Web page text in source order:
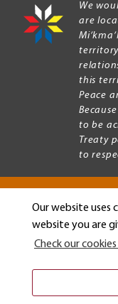
Our website uses
website you are
Check our
We
are
this
Peace
to be
Treaty
to
Copyright © 2026
Legal